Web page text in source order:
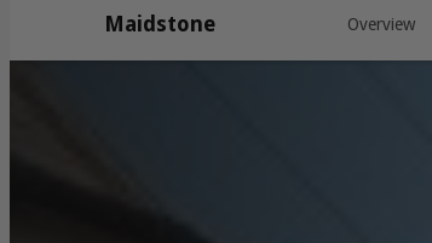
Maidstone Overview